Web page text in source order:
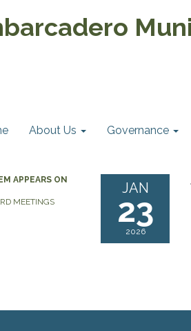
About Us Governance
APPEARS ON
MEETINGS
JAN
23
2026